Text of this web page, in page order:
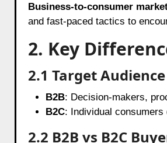
Business-to-consumer
and fast-paced tactics to
2. Key
2.1 Target Audience
B2B: Decision-makers,
B2C: Individual
2.2 B2B vs B2C